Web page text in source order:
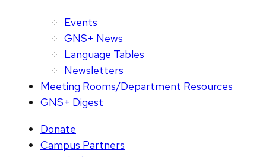
Events
GNS+ News
Language Tables
Newsletters
Meeting Rooms/Department Resources
GNS+ Digest
Donate
Campus Partners